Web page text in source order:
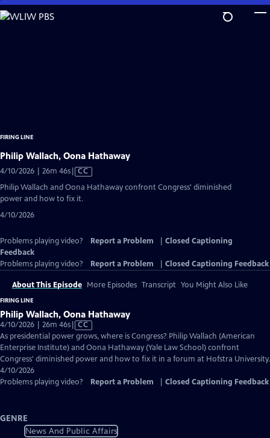
Skip
to
FIRING LINE
Philip Wallach, Oona Hathaway
4/10/2026 | 26m 46sVideo
Closed
CC
Philip Wallach and Oona Hathaway confront Congress' diminished
power and how to fix it.
4/10/2026
Problems playing video? Report a Problem
Closed Captioning
Feedback
Problems playing video?
Report a Problem Closed Captioning Feedback
About This Episode More Episodes Transcript You Might Also Like
FIRING LINE
Philip Wallach, Oona Hathaway
4/10/2026 | 26m 46sVideo
has
Closed
Captions
CC
As presidential power grows, where is Congress? Philip Wallach (American
Enterprise Institute) and Oona Hathaway (Yale Law School) confront
Congress' diminished power and how to fix it in a forum at Hofstra University.
4/10/2026
Problems playing video?
Report a Problem Closed Captioning Feedback
GENRE
News And Public Affairs